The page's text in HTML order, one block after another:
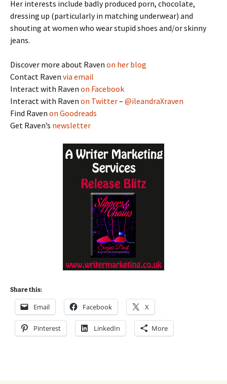
Her interests include badly produced porn, chocolate,
dressing up (particularly in matching underwear) and
shouting at women who wear stupid shoes and/or skinny
jeans.
Discover more about Raven on her blog
Contact Raven via email
Interact with Raven on Facebook
Interact with Raven on Twitter– @ileandraXraven
Find Raven on Goodreads
Get Raven’s newsletter
Share this:
Email Facebook X
Pinterest LinkedIn More